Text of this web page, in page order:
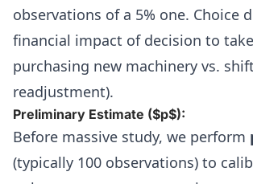
observations of a 5% one. Choice
financial impact of decision to
purchasing new machinery vs. shift
readjustment).
Preliminary Estimate ($p$):
Before massive study, we perform
(typically 100 observations) to